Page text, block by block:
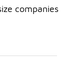
companies